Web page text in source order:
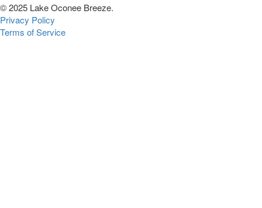
© 2025 Lake Oconee Breeze.
Privacy Policy
Terms of Service